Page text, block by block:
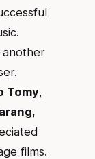
another
Tomy,
,
films.